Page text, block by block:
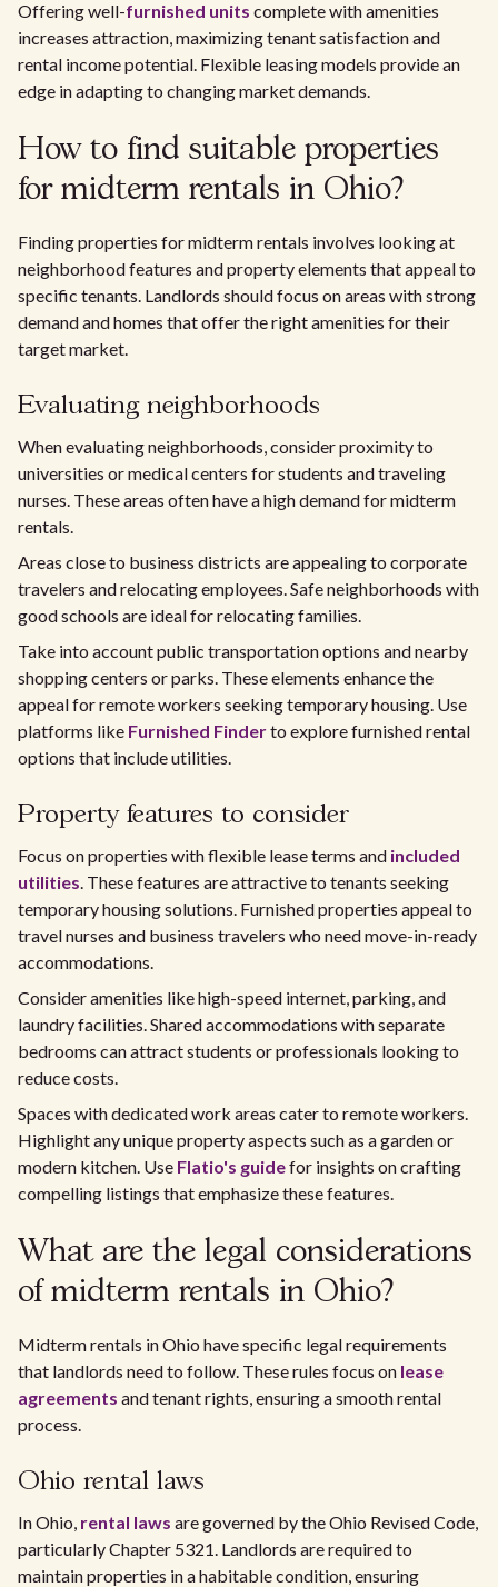
Offering well-furnished units complete with amenities
increases attraction, maximizing tenant satisfaction and
rental income potential. Flexible leasing models provide an
edge in adapting to changing market demands.
How to find suitable properties
for midterm rentals in Ohio?
Finding properties for midterm rentals involves looking at
neighborhood features and property elements that appeal to
specific tenants. Landlords should focus on areas with strong
demand and homes that offer the right amenities for their
target market.
Evaluating neighborhoods
When evaluating neighborhoods, consider proximity to
universities or medical centers for students and traveling
nurses. These areas often have a high demand for midterm
rentals.
Areas close to business districts are appealing to corporate
travelers and relocating employees. Safe neighborhoods with
good schools are ideal for relocating families.
Take into account public transportation options and nearby
shopping centers or parks. These elements enhance the
appeal for remote workers seeking temporary housing. Use
platforms like Furnished Finderto explore furnished rental
options that include utilities.
Property features to consider
Focus on properties with flexible lease terms and included
utilities. These features are attractive to tenants seeking
temporary housing solutions. Furnished properties appeal to
travel nurses and business travelers who need move-in-ready
accommodations.
Consider amenities like high-speed internet, parking, and
laundry facilities. Shared accommodations with separate
bedrooms can attract students or professionals looking to
reduce costs.
Spaces with dedicated work areas cater to remote workers.
Highlight any unique property aspects such as a garden or
modern kitchen. Use Flatio's guidefor insights on crafting
compelling listings that emphasize these features.
What are the legal considerations
of midterm rentals in Ohio?
Midterm rentals in Ohio have specific legal requirements
that landlords need to follow. These rules focus on lease
agreements and tenant rights, ensuring a smooth rental
process.
Ohio rental laws
In Ohio, rental laws are governed by the Ohio Revised Code,
particularly Chapter 5321. Landlords are required to
maintain properties in a habitable condition, ensuring